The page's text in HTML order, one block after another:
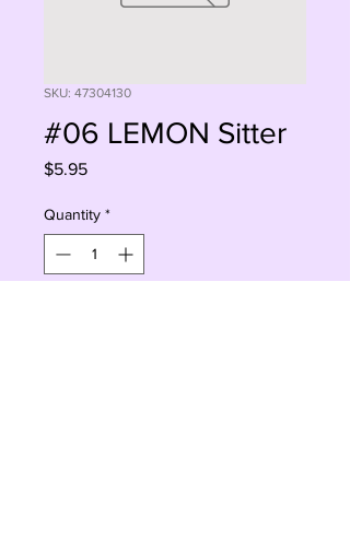
SKU: 47304130
#06 LEMON Sitter
$5.95Price
Quantity *